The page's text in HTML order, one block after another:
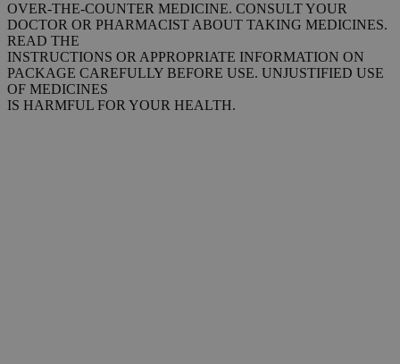
OVER-THE-COUNTER MEDICINE. CONSULT YOUR
DOCTOR OR PHARMACIST ABOUT TAKING MEDICINES.
READ THE
INSTRUCTIONS OR APPROPRIATE INFORMATION ON
PACKAGE CAREFULLY BEFORE USE. UNJUSTIFIED USE
OF MEDICINES
IS HARMFUL FOR YOUR HEALTH.